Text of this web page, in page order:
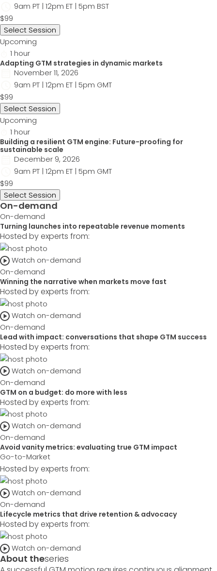
9am PT | 12pm ET | 5pm BST
$99
Select Session
Upcoming
1 hour
Adapting GTM strategies in dynamic markets
November 11, 2026
9am PT | 12pm ET | 5pm GMT
$99
Select Session
Upcoming
1 hour
Building a resilient GTM engine: Future-proofing for
sustainable scale
December 9, 2026
9am PT | 12pm ET | 5pm GMT
$99
Select Session
On-demand
On-demand
Turning launches into repeatable revenue moments
Hosted by experts from:
Watch on-demand
On-demand
Winning the narrative when markets move fast
Hosted by experts from:
Watch on-demand
On-demand
Lead with impact: conversations that shape GTM success
Hosted by experts from:
Watch on-demand
On-demand
GTM on a budget: do more with less
Hosted by experts from:
Watch on-demand
On-demand
Avoid vanity metrics: evaluating true GTM impact
Go-to-Market
Hosted by experts from:
Watch on-demand
On-demand
Lifecycle metrics that drive retention & advocacy
Hosted by experts from:
Watch on-demand
About theseries